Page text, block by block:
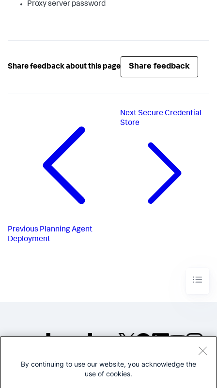
Proxy server password
Share feedback about this page Share feedback
Previous Planning Agent
Deployment
Next Secure Credential
Store
©2005-2026 Splunk Inc. All
By continuing to use our website, you acknowledge the
use of cookies.